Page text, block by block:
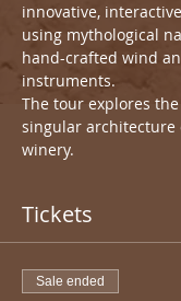
innovative,
using mythological
hand-crafted wind
instruments.
The tour explores
singular
winery.
Tickets
Sale ended